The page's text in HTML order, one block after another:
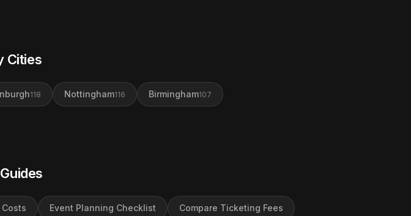
Cities
118 Nottingham116 Birmingham107
Event Planning Checklist Compare Ticketing Fees